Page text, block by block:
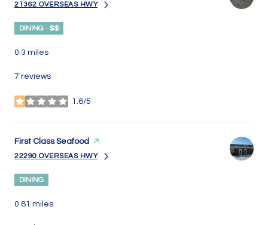
SEARCH
21362 OVERSEAS HWY
ON GOOGLE MAPS
DINING · $$
0.3 miles
7 reviews
1.6/5
stars
Visit the
First Class Seafood page on Yelp
SEARCH
22290 OVERSEAS HWY
ON GOOGLE MAPS
DINING
0.81 miles